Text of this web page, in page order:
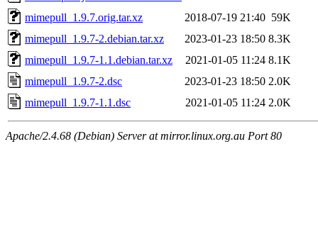
mimepull_1.9.7.orig.tar.xz
2018-07-19 21:40 59K
mimepull_1.9.7-2.debian.tar.xz
2023-01-23 18:50 8.3K
mimepull_1.9.7-1.1.debian.tar.xz
2021-01-05 11:24 8.1K
mimepull_1.9.7-2.dsc
2023-01-23 18:50 2.0K
mimepull_1.9.7-1.1.dsc
2021-01-05 11:24 2.0K
Apache/2.4.68 (Debian) Server at mirror.linux.org.au Port 80